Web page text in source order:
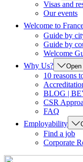
Visas and
Our events
Welcome to
Guide by
Guide by
Welcome
Why Us?
10 reasons
BLOG |
CSR
FAQ
Employability
Find a job
Corporate